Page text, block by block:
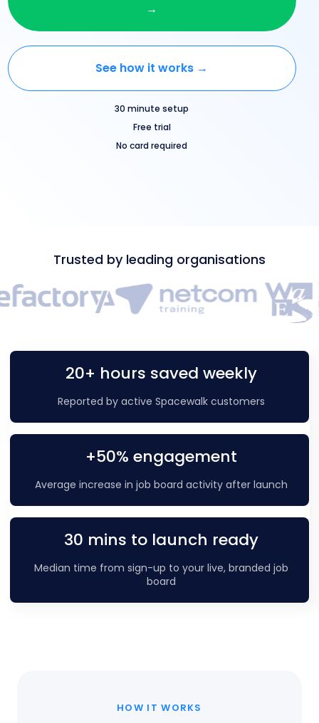
→
See how it works →
30 minute setup
Free trial
No card required
Trusted by leading organisations
20+ hours saved weekly
Reported by active Spacewalk customers
+50% engagement
Average increase in job board activity after launch
30 mins to launch ready
Median time from sign-up to your live, branded job
board
HOW IT WORKS